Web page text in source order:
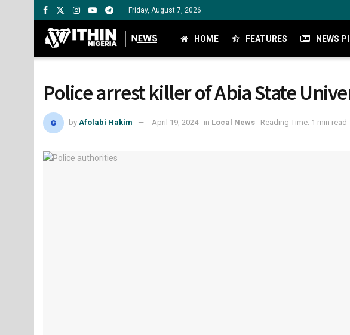
Friday, August 7, 2026
HOME FEATURES NEWS
Police arrest killer of Abia State
by Afolabi Hakim April 19, 2024 in Local News Reading Time: 1 min read